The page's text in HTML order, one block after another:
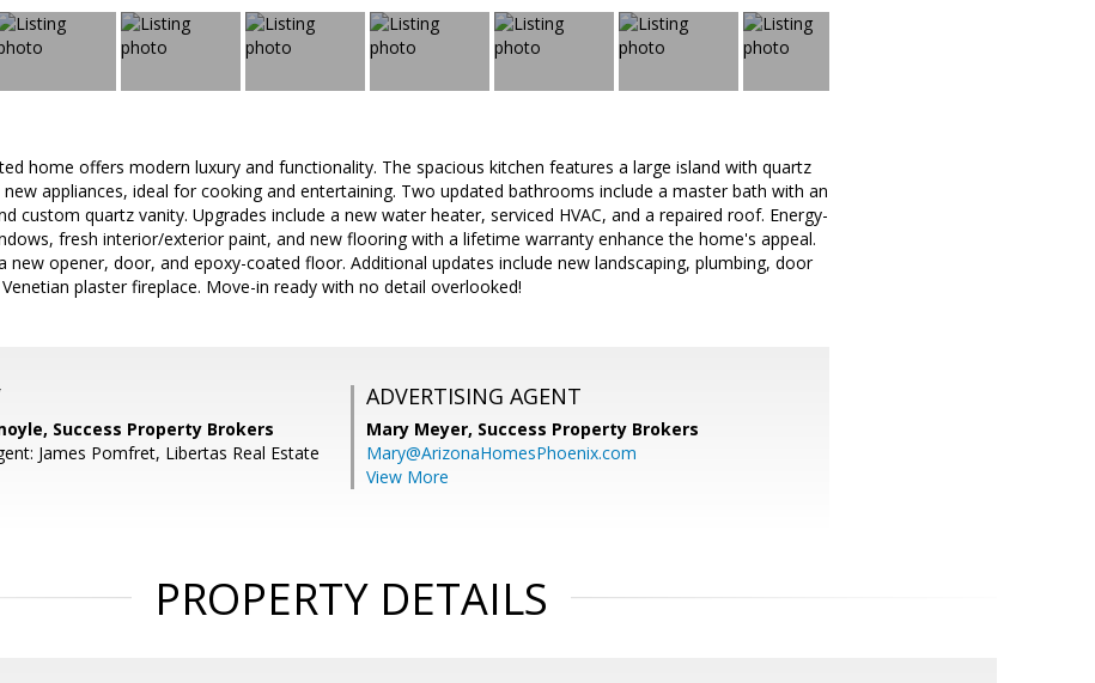
home offers modern luxury and functionality. The spacious kitchen features a large island with quartz
appliances, ideal for cooking and entertaining. Two updated bathrooms include a master bath with an
custom quartz vanity. Upgrades include a new water heater, serviced HVAC, and a repaired roof. Energy-
fresh interior/exterior paint, and new flooring with a lifetime warranty enhance the home's appeal.
new opener, door, and epoxy-coated floor. Additional updates include new landscaping, plumbing, door
plaster fireplace. Move-in ready with no detail overlooked!
Success Property Brokers
James Pomfret, Libertas Real Estate
ADVERTISING AGENT
Mary Meyer, Success Property Brokers
Mary@ArizonaHomesPhoenix.com
View More
PROPERTY DETAILS